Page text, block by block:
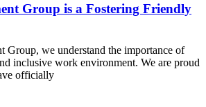
Group is a Fostering Friendly
Group, we understand the importance of
inclusive work environment. We are proud
officially